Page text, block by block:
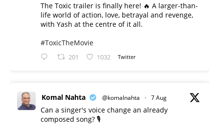
The Toxic trailer is finally here! 🔥 A larger-than-
life world of action, love, betrayal and revenge,
with Yash at the centre of it all.
#ToxicTheMovie
201 1032 Twitter
Komal Nahta @komalnahta · 7 Aug
Can a singer's voice change an already
composed song? 🎙️